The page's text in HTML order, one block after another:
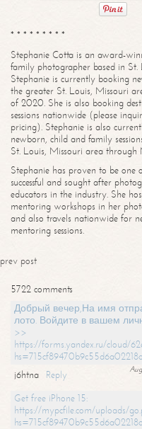
* * * * * * * * *
Stephanie Cotta is an award-
family photographer based in St.
Stephanie is currently booking
the greater St. Louis, Missouri
of 2020. She is also booking
sessions nationwide (please
pricing). Stephanie is also
newborn, child and family
St. Louis, Missouri area
Stephanie has proven to be one
successful and sought after
educators in the industry. She
mentoring workshops in her
and also travels nationwide for
mentoring sessions.
prev post
5722 comments
Добрый вечер,На имя
лото. Войдите в вашем
>>
https://forms.yandex.ru/cloud/
j6htna
Reply
Get free iPhone 15:
https://mypcfile.com/uploads/